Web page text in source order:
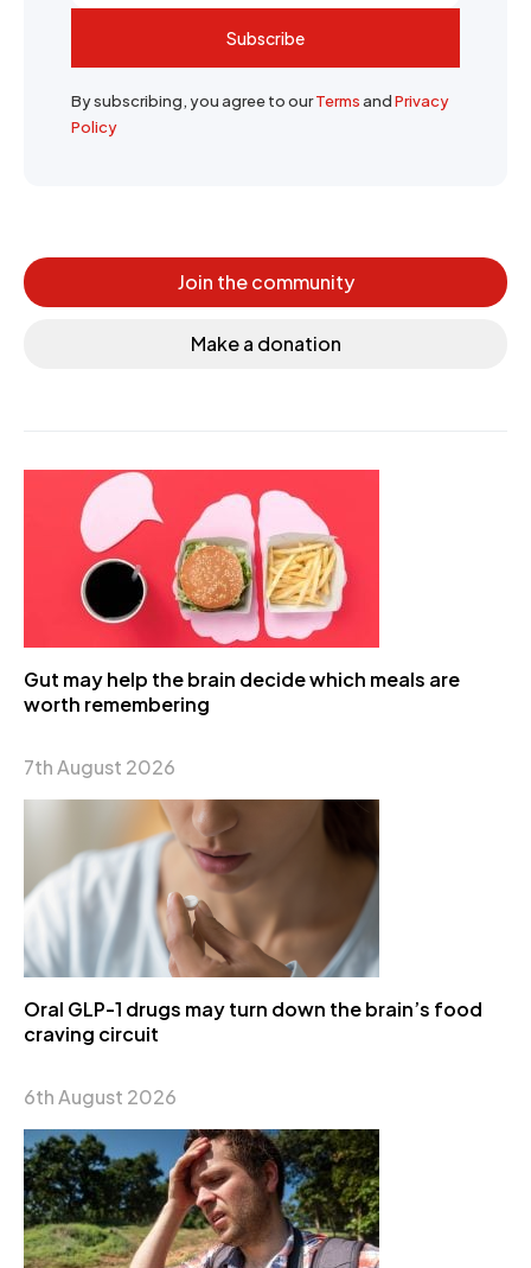
Subscribe
By subscribing, you agree to ourTermsandPrivacy
Policy
Join the community
Make a donation
Gut may help the brain decide which meals are
worth remembering
7th August 2026
Oral GLP-1 drugs may turn down the brain’s food
craving circuit
6th August 2026